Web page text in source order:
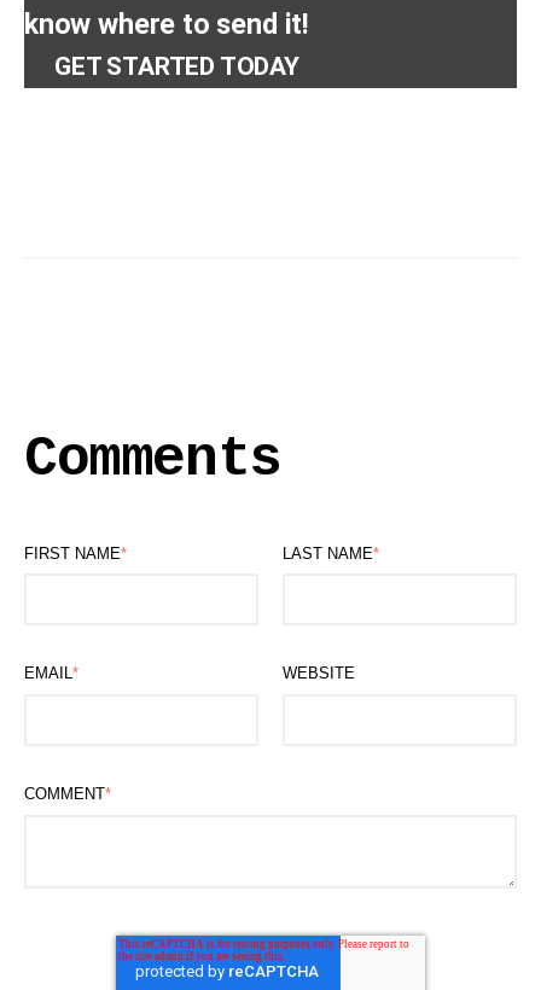
know where to send it!
GET STARTED TODAY
Comments
FIRST NAME* LAST NAME*
EMAIL* WEBSITE
COMMENT*